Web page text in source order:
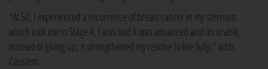
"At 50, I experienced a recurrence of breast cancer in my sternum,
which took me to Stage 4. I was told it was advanced and incurable,
instead of giving up, it strengthened my resolve to live fully," adds
Cassiem.